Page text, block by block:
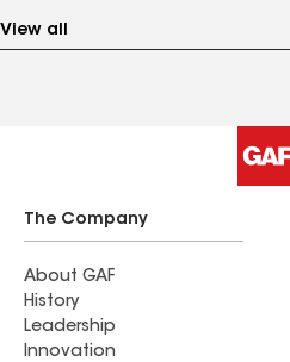
View all
The Company
About GAF
History
Leadership
Innovation